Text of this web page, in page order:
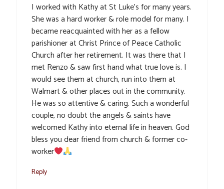
I worked with Kathy at St Luke’s for many years.
She was a hard worker & role model for many. I
became reacquainted with her as a fellow
parishioner at Christ Prince of Peace Catholic
Church after her retirement. It was there that I
met Renzo & saw first hand what true love is. I
would see them at church, run into them at
Walmart & other places out in the community.
He was so attentive & caring. Such a wonderful
couple, no doubt the angels & saints have
welcomed Kathy into eternal life in heaven. God
bless you dear friend from church & former co-
worker
Reply